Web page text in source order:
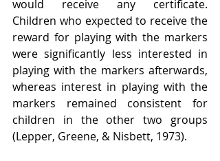
would receive any certificate.
Children who expected to receive the
reward for playing with the markers
were significantly less interested in
playing with the markers afterwards,
whereas interest in playing with the
markers remained consistent for
children in the other two groups
(Lepper, Greene, & Nisbett, 1973).